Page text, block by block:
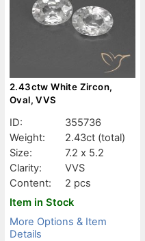
2.43ctw White Zircon,
Oval, VVS
ID:
355736
Weight:
2.43ct (total)
Size:
7.2 x 5.2
Clarity:
VVS
Content:
2 pcs
Item in Stock
More Options & Item
Details